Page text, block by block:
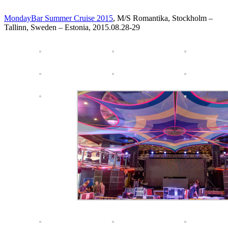
MondayBar Summer Cruise 2015, M/S Romantika, Stockholm –
Tallinn, Sweden – Estonia, 2015.08.28-29